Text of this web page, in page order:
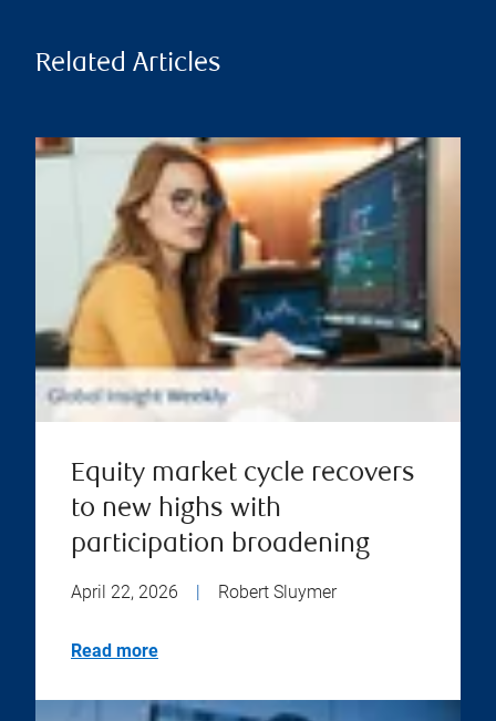
Related Articles
Equity market cycle recovers
to new highs with
participation broadening
April 22, 2026 Robert Sluymer
Read more